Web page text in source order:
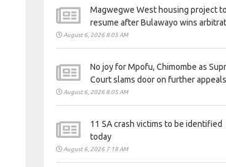
Magwegwe West housing project to
resume after Bulawayo wins
August 6, 2026 8:05 AM
No joy for Mpofu, Chimombe as
Court slams door on further appeals
August 6, 2026 8:05 AM
11 SA crash victims to be identified
today
August 6, 2026 7:18 AM